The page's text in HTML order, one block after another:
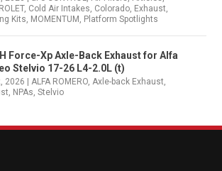
, Cold Air Intakes, Colorado, Exhaust,
Kits, MOMENTUM , Platform Spotlights
Force-Xp Axle-Back Exhaust for Alfa
Stelvio 17-26 L4-2.0L (t)
2026 |ALFA ROMERO,Axle-back Exhaust,
, NPAs,Stelvio